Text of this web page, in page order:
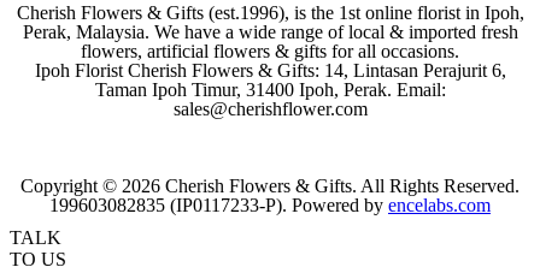
Cherish Flowers & Gifts (est.1996), is the 1st online florist in Ipoh,
Perak, Malaysia. We have a wide range of local & imported fresh
flowers, artificial flowers & gifts for all occasions.
Ipoh Florist Cherish Flowers & Gifts: 14, Lintasan Perajurit 6,
Taman Ipoh Timur, 31400 Ipoh, Perak. Email:
sales@cherishflower.com
Copyright © 2026 Cherish Flowers & Gifts. All Rights Reserved.
199603082835 (IP0117233-P). Powered by encelabs.com
TALK
TO US